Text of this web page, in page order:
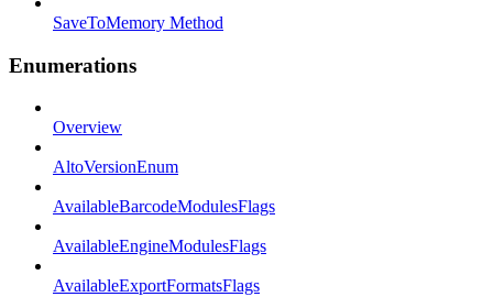
SaveToMemory Method
Enumerations
Overview
AltoVersionEnum
AvailableBarcodeModulesFlags
AvailableEngineModulesFlags
AvailableExportFormatsFlags